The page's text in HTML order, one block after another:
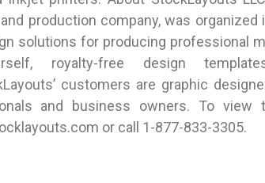
production company, was
solutions for producing professional
royalty-free design
customers are graphic
and business owners. To view
or call 1-877-833-3305.